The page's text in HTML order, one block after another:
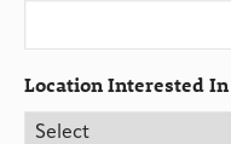
Location Interested In